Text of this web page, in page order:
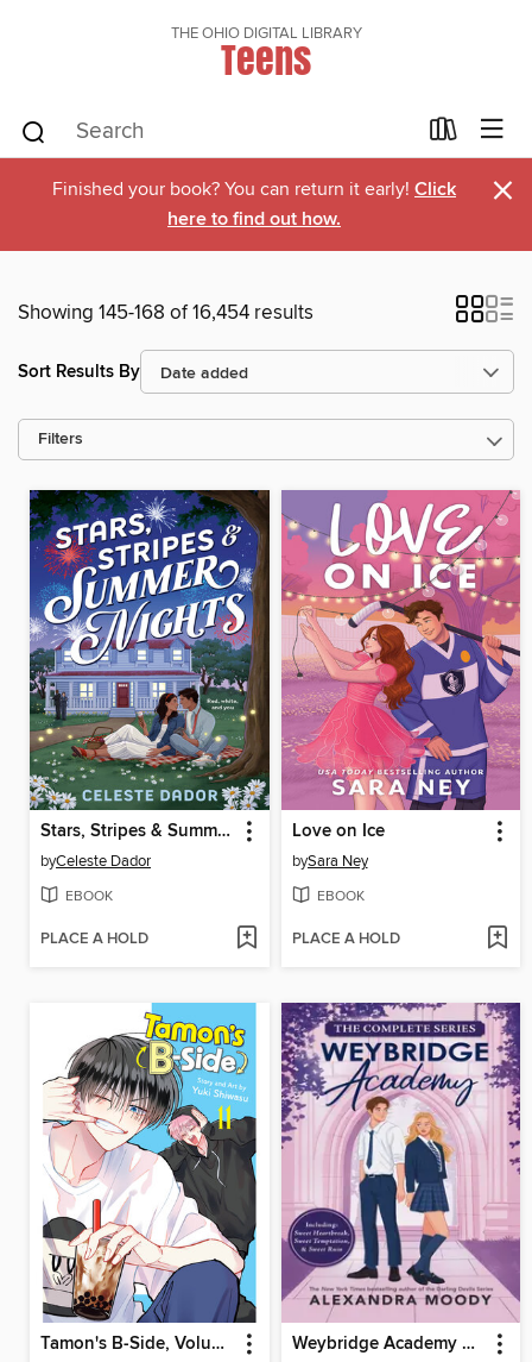
THE OHIO DIGITAL LIBRARY
Teens
Finished your book? You can return it early! Click
here to find out how.
×
Showing 145-168 of 16,454 results
Sort Results By
Filters
Stars, Stripes & Summer Nights
byCeleste Dador
EBOOK
PLACE A HOLD
Love on Ice
bySara Ney
EBOOK
PLACE A HOLD
Tamon's B-Side, Volume 11 Weybridge Academy Collection